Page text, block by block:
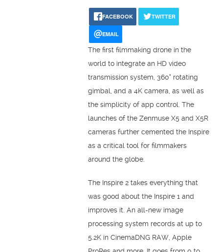
FACEBOOK TWITTER
EMAIL
The first filmmaking drone in the
world to integrate an HD video
transmission system, 360° rotating
gimbal, and a 4K camera, as well as
the simplicity of app control. The
launches of the Zenmuse X5 and X5R
cameras further cemented the Inspire
as a critical tool for filmmakers
around the globe.
The Inspire 2 takes everything that
was good about the Inspire 1 and
improves it. An all-new image
processing system records at up to
5.2K in CinemaDNG RAW, Apple